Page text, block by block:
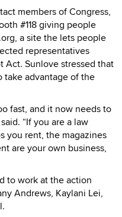
members of Congress,
#118 giving people
a site the lets people
representatives
Act. Sunlove stressed that
take advantage of the
fast, and it now needs to
“If you are a law
you rent, the magazines
are your own business,
to work at the action
Andrews, Kaylani Lei,